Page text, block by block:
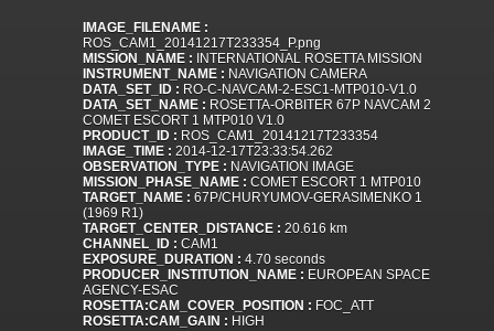
IMAGE_FILENAME :
ROS_CAM1_20141217T233354_P.png
MISSION_NAME : INTERNATIONAL ROSETTA MISSION
INSTRUMENT_NAME : NAVIGATION CAMERA
DATA_SET_ID : RO-C-NAVCAM-2-ESC1-MTP010-V1.0
DATA_SET_NAME : ROSETTA-ORBITER 67P NAVCAM 2
COMET ESCORT 1 MTP010 V1.0
PRODUCT_ID : ROS_CAM1_20141217T233354
IMAGE_TIME : 2014-12-17T23:33:54.262
OBSERVATION_TYPE : NAVIGATION IMAGE
MISSION_PHASE_NAME : COMET ESCORT 1 MTP010
TARGET_NAME : 67P/CHURYUMOV-GERASIMENKO 1
(1969 R1)
TARGET_CENTER_DISTANCE : 20.616 km
CHANNEL_ID : CAM1
EXPOSURE_DURATION : 4.70 seconds
PRODUCER_INSTITUTION_NAME : EUROPEAN SPACE
AGENCY-ESAC
ROSETTA:CAM_COVER_POSITION : FOC_ATT
ROSETTA:CAM_GAIN : HIGH